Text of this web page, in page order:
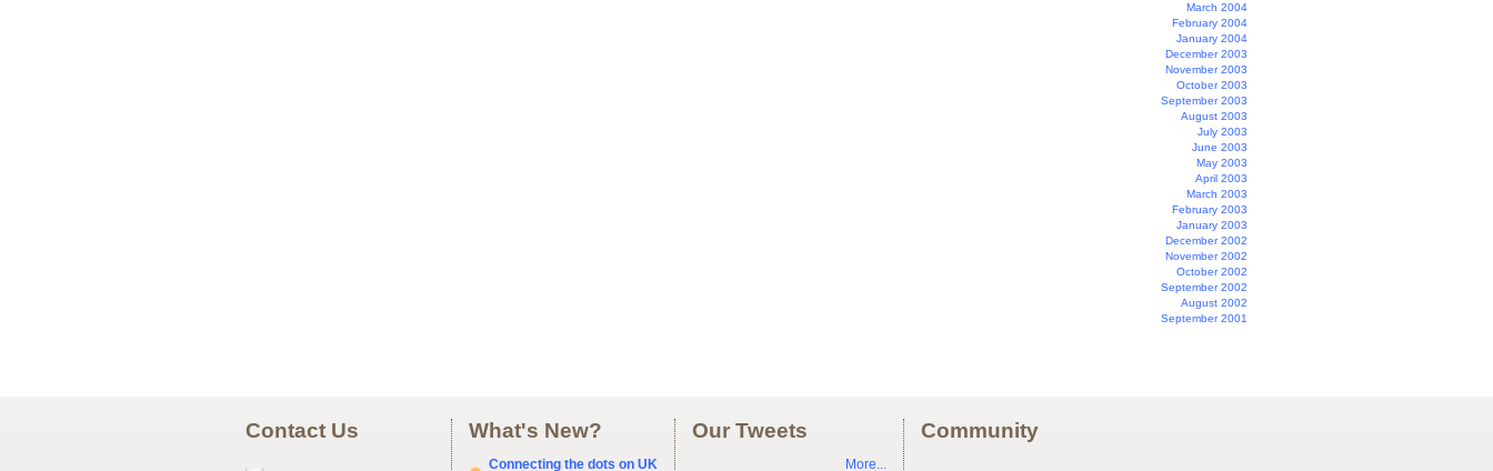
March 2004
February 2004
January 2004
December 2003
November 2003
October 2003
September 2003
August 2003
July 2003
June 2003
May 2003
April 2003
March 2003
February 2003
January 2003
December 2002
November 2002
October 2002
September 2002
August 2002
September 2001
Contact Us What's New?
Connecting the dots on UK
Our Tweets
More...
Community